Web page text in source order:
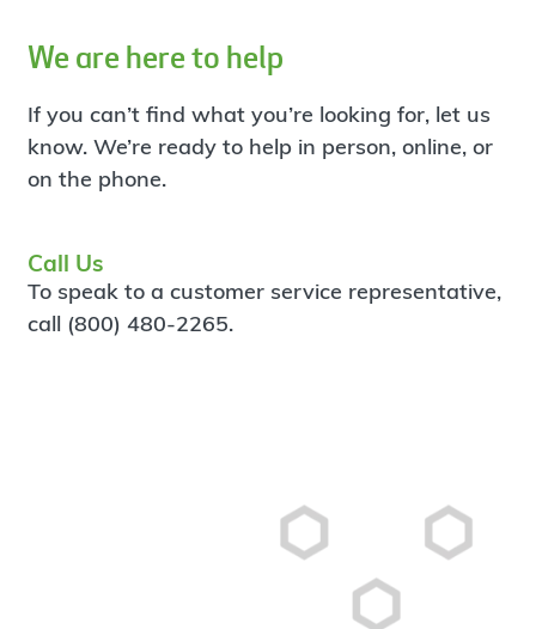
We are here to help
If you can’t find what you’re looking for, let us
know. We’re ready to help in person, online, or
on the phone.
Call Us
To speak to a customer service representative,
call (800) 480-2265.